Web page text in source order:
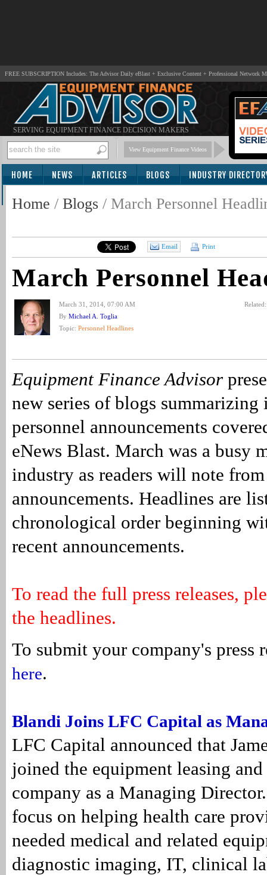
FREE SUBSCRIPTION Includes: The Advisor Daily eBlast + Exclusive Content + Professional Network
SERVING EQUIPMENT FINANCE DECISION MAKERS
View Equipment Finance Videos
HOME NEWS ARTICLES BLOGS INDUSTRY
Home / Blogs / March Personnel
Email Print
March Personnel
March 31, 2014, 07:00 AM
By Michael A. Toglia
Topic: Personnel Headlines
Equipment Finance Advisor
new series of blogs summarizing
personnel announcements
eNews Blast. March was a busy
industry as readers will note
announcements. Headlines are
chronological order beginning
recent announcements.
To read the full press releases,
the headlines.
To submit your company's press
here.
Blandi Joins LFC Capital as
LFC Capital announced that
joined the equipment leasing
company as a Managing
focus on helping health care
needed medical and related
diagnostic imaging, IT, clinical